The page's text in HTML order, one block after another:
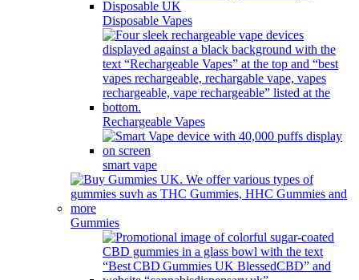
Disposable Vapes
Rechargeable Vapes
smart vape
Gummies